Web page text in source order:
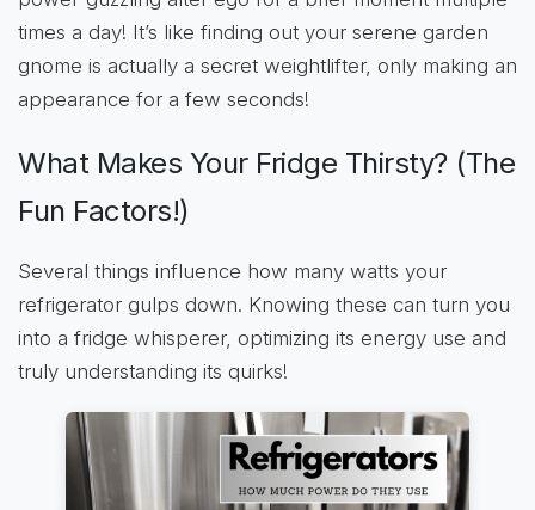
times a day! It’s like finding out your serene garden
gnome is actually a secret weightlifter, only making an
appearance for a few seconds!
What Makes Your Fridge Thirsty? (The
Fun Factors!)
Several things influence how many watts your
refrigerator gulps down. Knowing these can turn you
into a fridge whisperer, optimizing its energy use and
truly understanding its quirks!